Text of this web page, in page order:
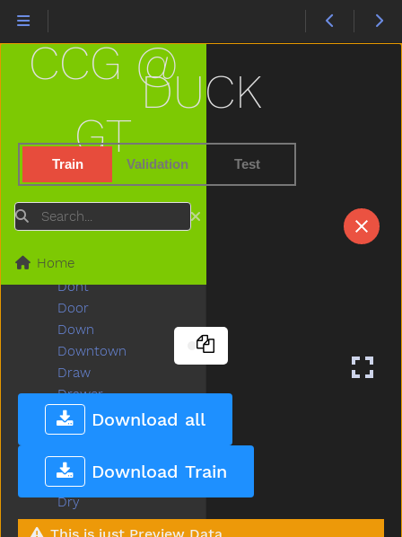
DUCK
Train Validation Test
Download all
Download Train
CCG @
GT
Search
Home
Did
Dime
Dirty
Do
Does
Dog
Donkey
Dont
Door
Down
Downtown
Draw
Drawer
Dress
Drink
Drive
Drop
Dry
Dryer